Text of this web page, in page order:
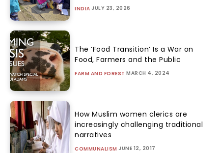
INDIA JULY 23, 2026
The ‘Food Transition’ Is a War on
Food, Farmers and the Public
FARM AND FOREST MARCH 4, 2024
How Muslim women clerics are
increasingly challenging traditional
narratives
COMMUNALISM JUNE 12, 2017